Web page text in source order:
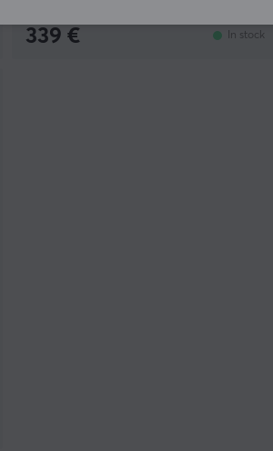
339 € In stock